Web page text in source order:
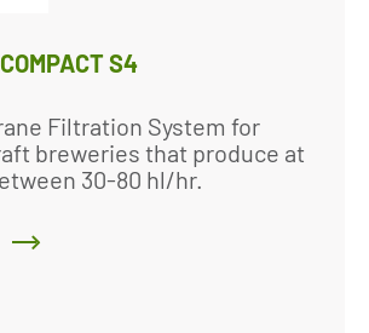
S4
Filtration System for
breweries that produce at
30-80 hl/hr.